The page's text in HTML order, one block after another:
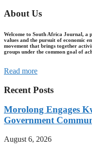
About Us
Welcome to South Africa Journal,
values and the pursuit of economic
movement that brings together
groups under the common goal of
Read more
Recent Posts
Morolong Engages
Government
August 6, 2026